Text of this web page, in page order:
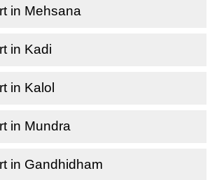
in Mehsana
in Kadi
in Kalol
in Mundra
in Gandhidham